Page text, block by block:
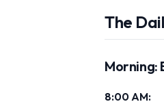
The
Morning:
8:00 AM: